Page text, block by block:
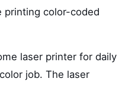
printing color-coded
laser printer for daily
job. The laser